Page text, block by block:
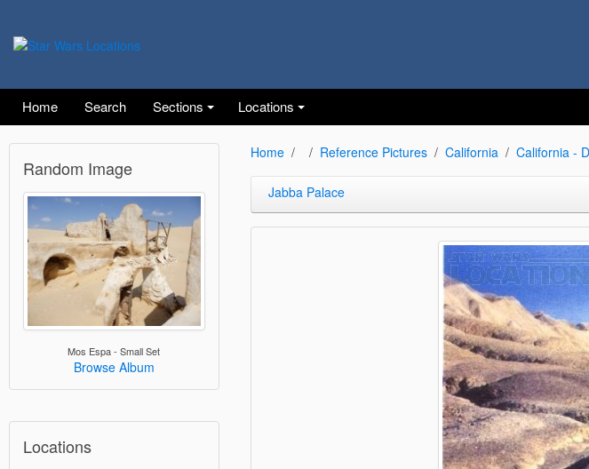
Home Search Sections Locations
Random Image
Mos Espa - Small Set
Browse Album
Locations
Home Reference Pictures California California -
Jabba Palace